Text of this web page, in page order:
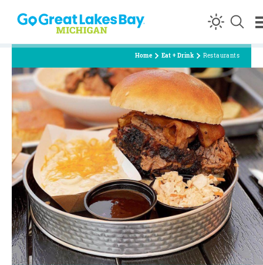
Skip to content
Home Eat + Drink Restaurants